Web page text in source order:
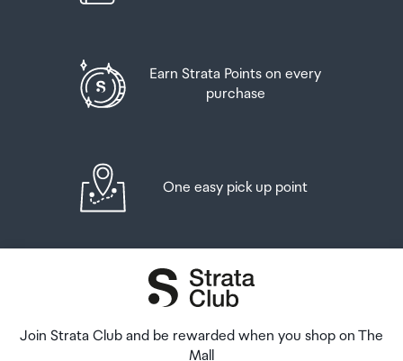
Earn Strata Points on every
purchase
One easy pick up point
Join Strata Club and be rewarded when you shop on The
Mall